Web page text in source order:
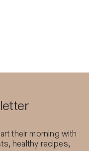
their morning with
healthy recipes,